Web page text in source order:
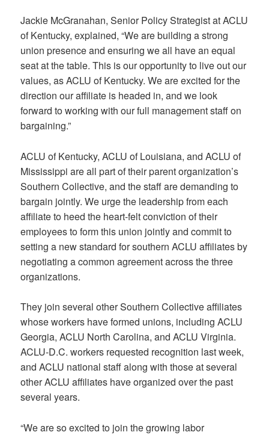
Jackie McGranahan, Senior Policy Strategist at ACLU
of Kentucky, explained, “We are building a strong
union presence and ensuring we all have an equal
seat at the table. This is our opportunity to live out our
values, as ACLU of Kentucky. We are excited for the
direction our affiliate is headed in, and we look
forward to working with our full management staff on
bargaining.”
ACLU of Kentucky, ACLU of Louisiana, and ACLU of
Mississippi are all part of their parent organization’s
Southern Collective, and the staff are demanding to
bargain jointly. We urge the leadership from each
affiliate to heed the heart-felt conviction of their
employees to form this union jointly and commit to
setting a new standard for southern ACLU affiliates by
negotiating a common agreement across the three
organizations.
They join several other Southern Collective affiliates
whose workers have formed unions, including ACLU
Georgia, ACLU North Carolina, and ACLU Virginia.
ACLU-D.C. workers requested recognition last week,
and ACLU national staff along with those at several
other ACLU affiliates have organized over the past
several years.
“We are so excited to join the growing labor